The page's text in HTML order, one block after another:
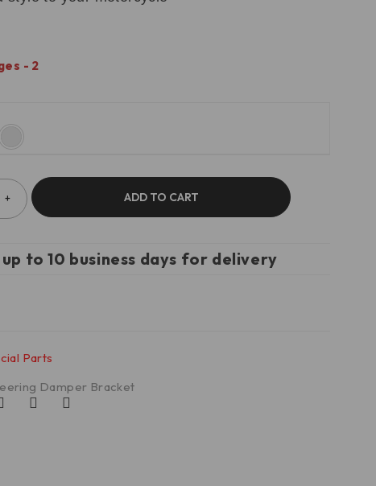
- 2
ADD TO CART
to 10 business days for delivery
Damper Bracket
Parts